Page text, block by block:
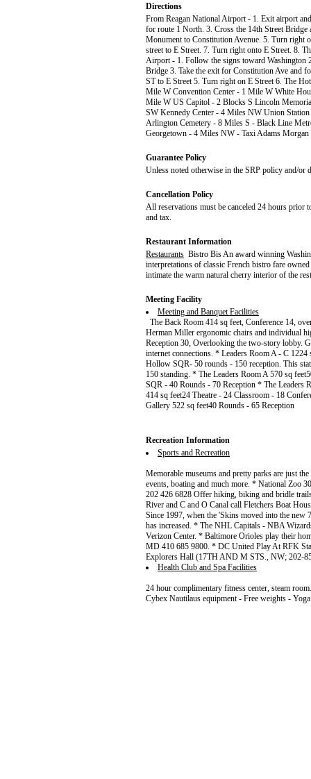
Directions
From Reagan National Airport - 1. Exit airport
for route 1 North. 3. Cross the 14th Street
Monument to Constitution Avenue. 5. Turn right
street to E Street. 7. Turn right onto E Street. 8.
Airport - 1. Follow the signs toward Washington
Bridge 3. Take the exit for Constitution Ave and
ST to E Street 5. Turn right on E Street 6. The
Mile W Convention Center - 1 Mile W White
Mile W US Capitol - 2 Blocks S Lincoln
SW Kennedy Center - 4 Miles NW Union
Arlington Cemetery - 8 Miles S - Black Line
Georgetown - 4 Miles NW - Taxi Adams
Guarantee Policy
Unless noted otherwise in the SRP policy and/or
Cancellation Policy
All reservations must be canceled 24 hours prior
and tax.
Restaurant Information
Restaurants Bistro Bis An award winning
interpretations of classic French bistro fare
intimate the warm natural cherry interior of the
Meeting Facility
Meeting and Banquet Facilities
The Back Room 414 sq feet, Conference 14,
Herman Miller ergonomic chairs and individual
Reception 30, Overlooking the two-story lobby.
internet connections. * Leaders Room A - C
Hollow SQR- 50 rounds - 150 reception. This
150 standing. * The Leaders Room A 570 sq
SQR - 40 Rounds - 70 Reception * The Leaders
414 sq feet24 Theatre - 24 Classroom - 18
Gallery 522 sq feet40 Rounds - 65 Reception
Recreation Information
Sports and Recreation
Memorable museums and pretty parks are just
events, boating and much more. * National Zoo
202 426 6828 Offer hiking, biking and bridle
River and C and O Canal call Fletchers Boat
Since 1997, when the 'Skins moved into the
has increased. * The NHL Capitals - NBA
Verizon Center. * Baltimore Orioles play their
MD 410 685 9800. * DC United Play At RFK
Explorers Hall (17TH AND M STS., NW; 202-
Health Club and Spa Facilities
24 hour complimentary fitness center, steam
Cybex Nautilaus equipment - Free weights - Yoga